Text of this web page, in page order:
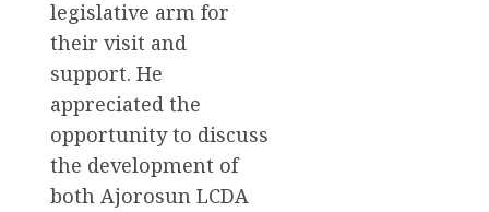
legislative arm for
their visit and
support. He
appreciated the
opportunity to discuss
the development of
both Ajorosun LCDA